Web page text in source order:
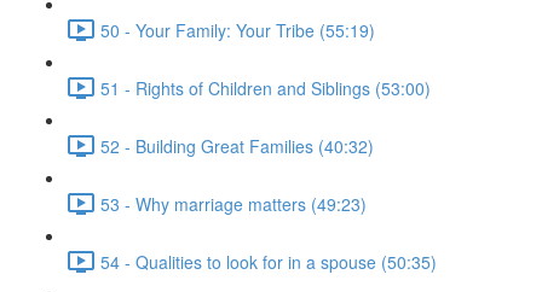
50 - Your Family: Your Tribe (55:19)
51 - Rights of Children and Siblings (53:00)
52 - Building Great Families (40:32)
53 - Why marriage matters (49:23)
54 - Qualities to look for in a spouse (50:35)